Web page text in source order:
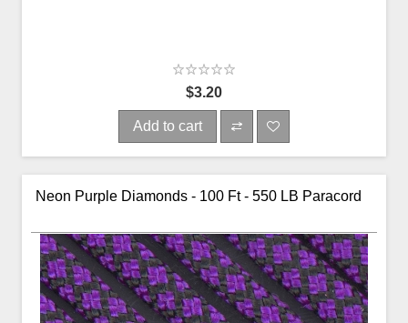
$3.20
Add to cart
Neon Purple Diamonds - 100 Ft - 550 LB Paracord